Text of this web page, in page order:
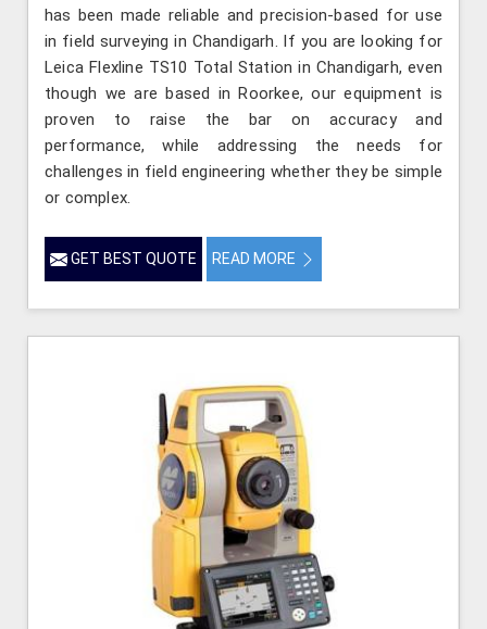
has been made reliable and precision-based for use
in field surveying in Chandigarh. If you are looking for
Leica Flexline TS10 Total Station in Chandigarh, even
though we are based in Roorkee, our equipment is
proven to raise the bar on accuracy and
performance, while addressing the needs for
challenges in field engineering whether they be simple
or complex.
GET BEST QUOTE READ MORE